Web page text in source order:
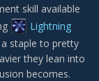
skill available
Lightning
staple to pretty
they lean into
becomes.